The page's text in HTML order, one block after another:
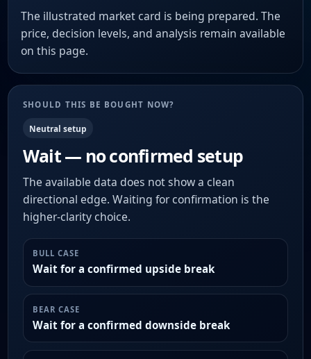
The illustrated market card is being prepared. The
price, decision levels, and analysis remain available
on this page.
SHOULD THIS BE BOUGHT NOW?
Neutral setup
Wait — no confirmed setup
The available data does not show a clean
directional edge. Waiting for confirmation is the
higher-clarity choice.
BULL CASE
Wait for a confirmed upside break
BEAR CASE
Wait for a confirmed downside break